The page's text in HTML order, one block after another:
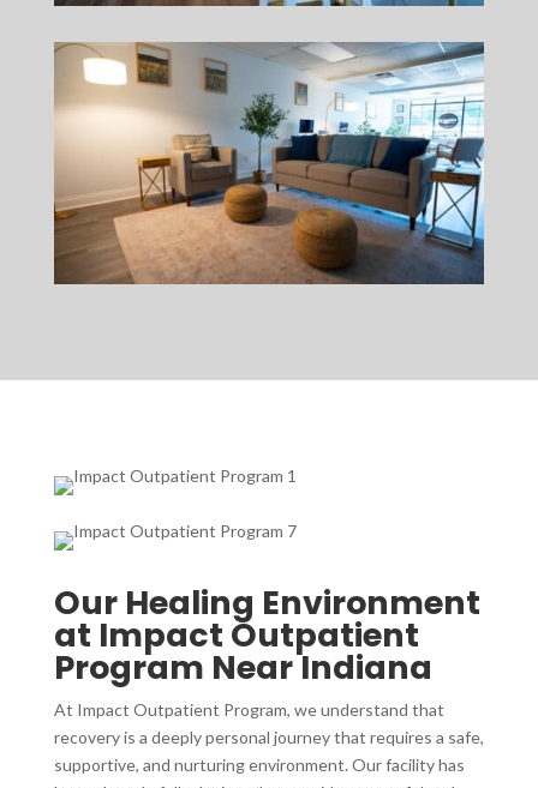
Our Healing Environment
at Impact Outpatient
Program Near Indiana
At Impact Outpatient Program, we understand that
recovery is a deeply personal journey that requires a safe,
supportive, and nurturing environment. Our facility has